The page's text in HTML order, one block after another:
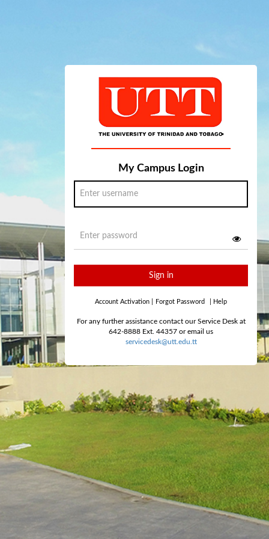
My Campus Login
Sign in
Account Activation Forgot Password Help
For any further assistance contact our Service Desk at
642-8888 Ext. 44357 or email us
servicedesk@utt.edu.tt